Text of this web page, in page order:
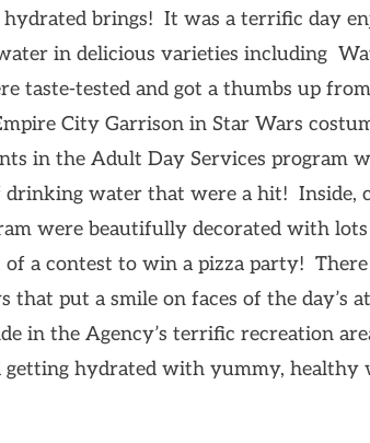
hydrated brings! It was a terrific day
in delicious varieties including
taste-tested and got a thumbs up
City Garrison in Star Wars
in the Adult Day Services program
drinking water that were a hit! Inside,
were beautifully decorated with
a contest to win a pizza party!
that put a smile on faces of the day’s
in the Agency’s terrific recreation
getting hydrated with yummy, healthy